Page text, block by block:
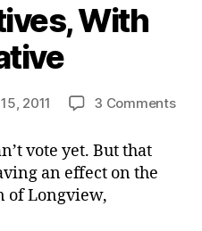
With
2011 3 Commentson
vote yet. But that
an effect on the
of Longview,